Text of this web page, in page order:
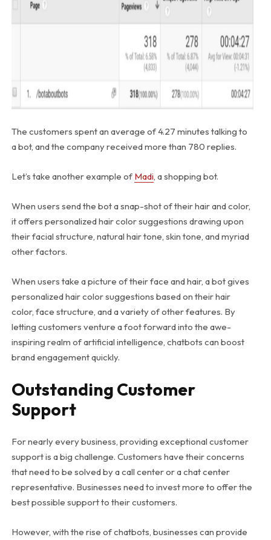
The customers spent an average of 4.27 minutes talking to
a bot, and the company received more than 780 replies.
Let’s take another example of Madi, a shopping bot.
When users send the bot a snap-shot of their hair and color,
it offers personalized hair color suggestions drawing upon
their facial structure, natural hair tone, skin tone, and myriad
other factors.
When users take a picture of their face and hair, a bot gives
personalized hair color suggestions based on their hair
color, face structure, and a variety of other features. By
letting customers venture a foot forward into the awe-
inspiring realm of artificial intelligence, chatbots can boost
brand engagement quickly.
Outstanding Customer
Support
For nearly every business, providing exceptional customer
support is a big challenge. Customers have their concerns
that need to be solved by a call center or a chat center
representative. Businesses need to invest more to offer the
best possible support to their customers.
However, with the rise of chatbots, businesses can provide